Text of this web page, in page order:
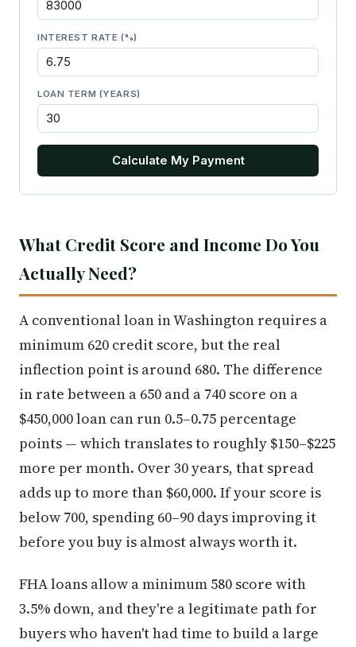
INTEREST RATE (%)
LOAN TERM (YEARS)
Calculate My Payment
What Credit Score and Income Do You
Actually Need?
A conventional loan in Washington requires a
minimum 620 credit score, but the real
inflection point is around 680. The difference
in rate between a 650 and a 740 score on a
$450,000 loan can run 0.5–0.75 percentage
points — which translates to roughly $150–$225
more per month. Over 30 years, that spread
adds up to more than $60,000. If your score is
below 700, spending 60–90 days improving it
before you buy is almost always worth it.
FHA loans allow a minimum 580 score with
3.5% down, and they're a legitimate path for
buyers who haven't had time to build a large